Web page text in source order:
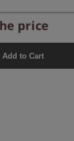
price
Add to Cart